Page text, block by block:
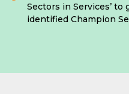
Sectors in Services’
identified Champion